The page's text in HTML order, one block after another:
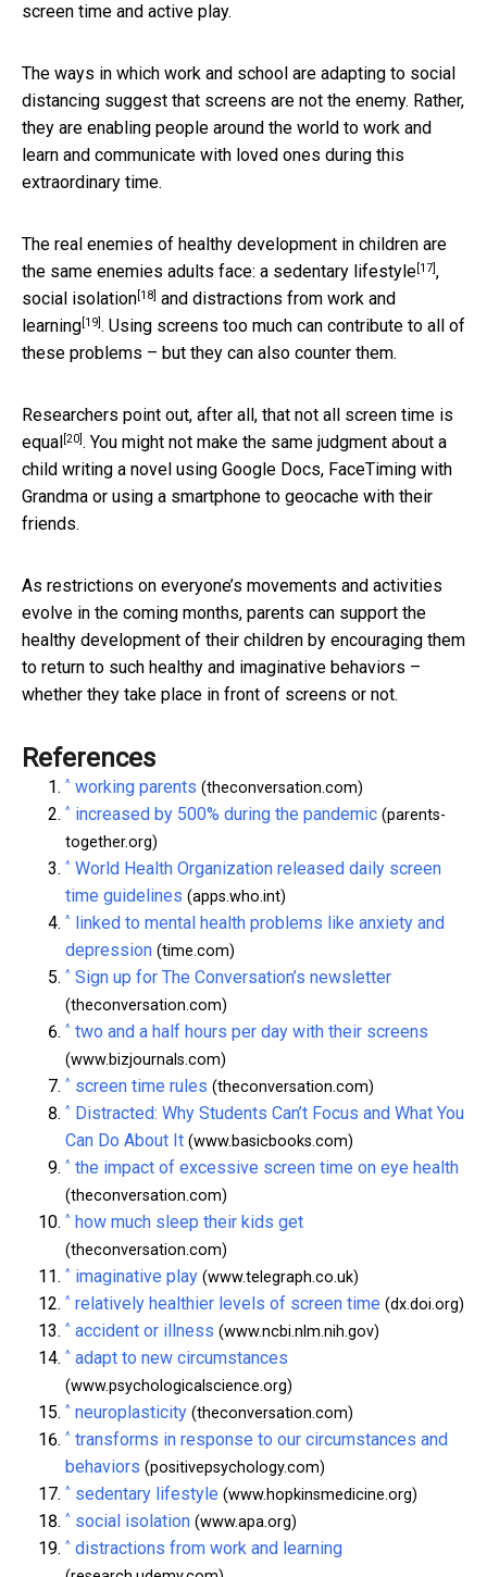
screen time and active play.
The ways in which work and school are adapting to social
distancing suggest that screens are not the enemy. Rather,
they are enabling people around the world to work and
learn and communicate with loved ones during this
extraordinary time.
The real enemies of healthy development in children are
the same enemies adults face: a sedentary lifestyle [17] ,
social isolation [18] and distractions from work and
learning [19] . Using screens too much can contribute to all of
these problems – but they can also counter them.
Researchers point out, after all, that not all screen time is
equal [20] . You might not make the same judgment about a
child writing a novel using Google Docs, FaceTiming with
Grandma or using a smartphone to geocache with their
friends.
As restrictions on everyone’s movements and activities
evolve in the coming months, parents can support the
healthy development of their children by encouraging them
to return to such healthy and imaginative behaviors –
whether they take place in front of screens or not.
References
^ working parents (theconversation.com)
^ increased by 500% during the pandemic (parents-
together.org)
^ World Health Organization released daily screen
time guidelines (apps.who.int)
^
linked to mental health problems like anxiety and
depression (time.com)
^ Sign up for The Conversation’s newsletter
(theconversation.com)
^ two and a half hours per day with their screens
(www.bizjournals.com)
^ screen time rules (theconversation.com)
^
Distracted: Why Students Can’t Focus and What You
Can Do About It (www.basicbooks.com)
^ the impact of excessive screen time on eye health
(theconversation.com)
^ how much sleep their kids get
(theconversation.com)
^ imaginative play (www.telegraph.co.uk)
^ relatively healthier levels of screen time (dx.doi.org)
^ accident or illness (www.ncbi.nlm.nih.gov)
^ adapt to new circumstances
(www.psychologicalscience.org)
^ neuroplasticity (theconversation.com)
^ transforms in response to our circumstances and
behaviors (positivepsychology.com)
^ sedentary lifestyle (www.hopkinsmedicine.org)
^ social isolation (www.apa.org)
^ distractions from work and learning